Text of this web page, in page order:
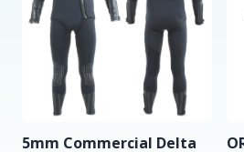
5mm Commercial Delta